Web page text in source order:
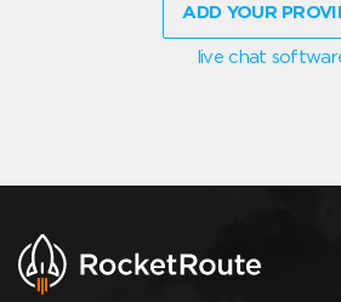
ADD YOUR
live chat